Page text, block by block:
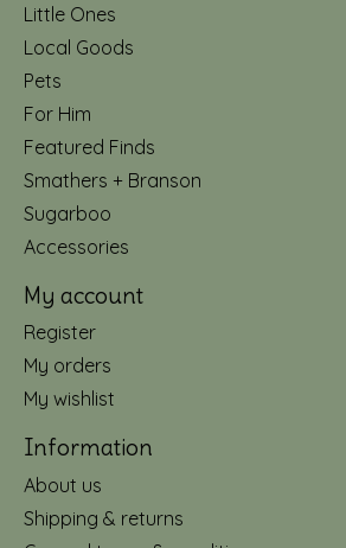
Little Ones
Local Goods
Pets
For Him
Featured Finds
Smathers + Branson
Sugarboo
Accessories
My account
Register
My orders
My wishlist
Information
About us
Shipping & returns